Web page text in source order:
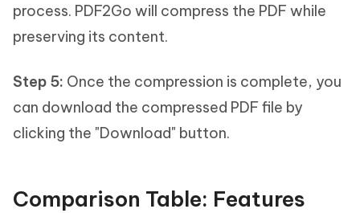
process. PDF2Go will compress the PDF while
preserving its content.
Step 5: Once the compression is complete, you
can download the compressed PDF file by
clicking the "Download" button.
Comparison Table: Features